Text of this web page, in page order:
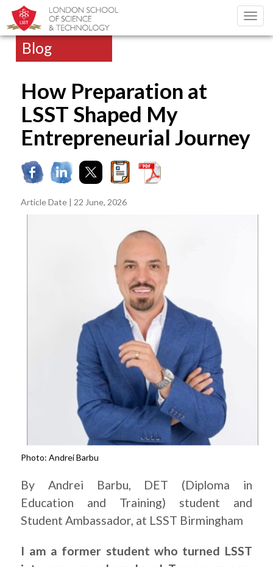
Blog
How Preparation at
LSST Shaped My
Entrepreneurial Journey
Article Date | 22 June, 2026
Photo: Andrei Barbu
By Andrei Barbu, DET (Diploma in
Education and Training) student and
Student Ambassador, at LSST Birmingham
I am a former student who turned LSST